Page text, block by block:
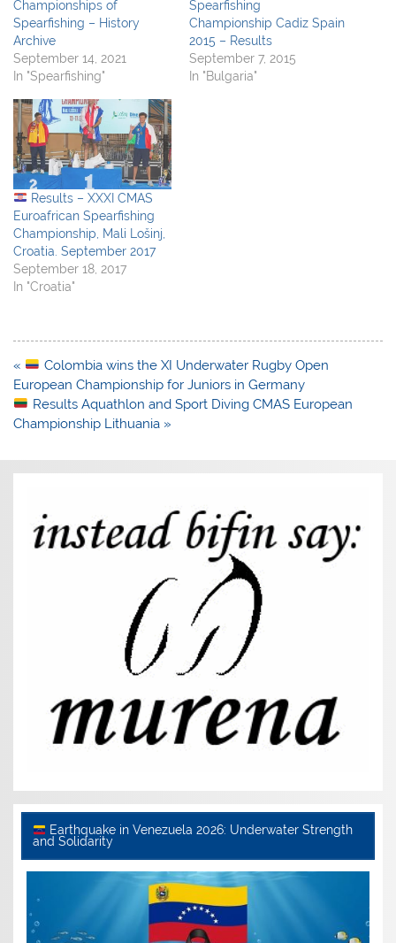
Championships of
Spearfishing – History
Archive
September 14, 2021
In "Spearfishing"
Spearfishing
Championship Cadiz Spain
2015 – Results
September 7, 2015
In "Bulgaria"
Results – XXXI CMAS
Euroafrican Spearfishing
Championship, Mali Lošinj,
Croatia. September 2017
September 18, 2017
In "Croatia"
Post
navigation
«
Colombia wins the XI Underwater Rugby Open
European Championship for Juniors in Germany
Results Aquathlon and Sport Diving CMAS European
Championship Lithuania »
Earthquake in Venezuela 2026: Underwater Strength
and Solidarity